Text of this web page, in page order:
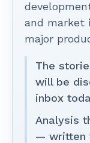
and market
major
The
will be
inbox
Analysis
— written